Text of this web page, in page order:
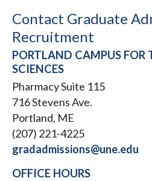
Contact Graduate
Recruitment
PORTLAND CAMPUS FOR
SCIENCES
Pharmacy Suite 115
716 Stevens Ave.
Portland, ME
(207) 221-4225
gradadmissions@une.edu
OFFICE HOURS